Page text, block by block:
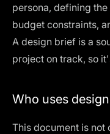
persona, defining
budget constraints,
A design brief is a
project on track, so
Who uses
This document is